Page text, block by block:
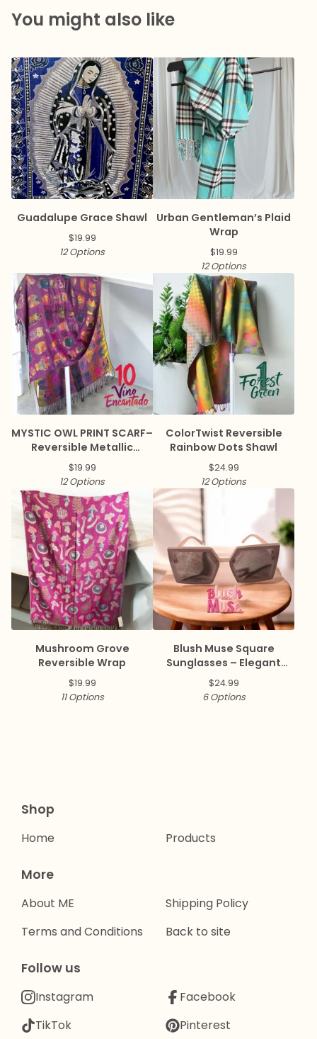
You might also like
Guadalupe Grace Shawl
$19.99
12 Options
Urban Gentleman’s Plaid
Wrap
$19.99
12 Options
MYSTIC OWL PRINT SCARF–
Reversible Metallic
Pashmina
$19.99
12 Options
ColorTwist Reversible
Rainbow Dots Shawl
$24.99
12 Options
Mushroom Grove
Reversible Wrap
$19.99
11 Options
Blush Muse Square
Sunglasses – Elegant
Collection ✨
$24.99
6 Options
Shop
Home Products
More
About ME
Terms and Conditions
Shipping Policy
Back to site
Follow us
Instagram
TikTok
Facebook
Pinterest